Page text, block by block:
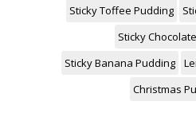
Sticky Toffee Pudding
Sticky
Sticky Banana Pudding
Christmas